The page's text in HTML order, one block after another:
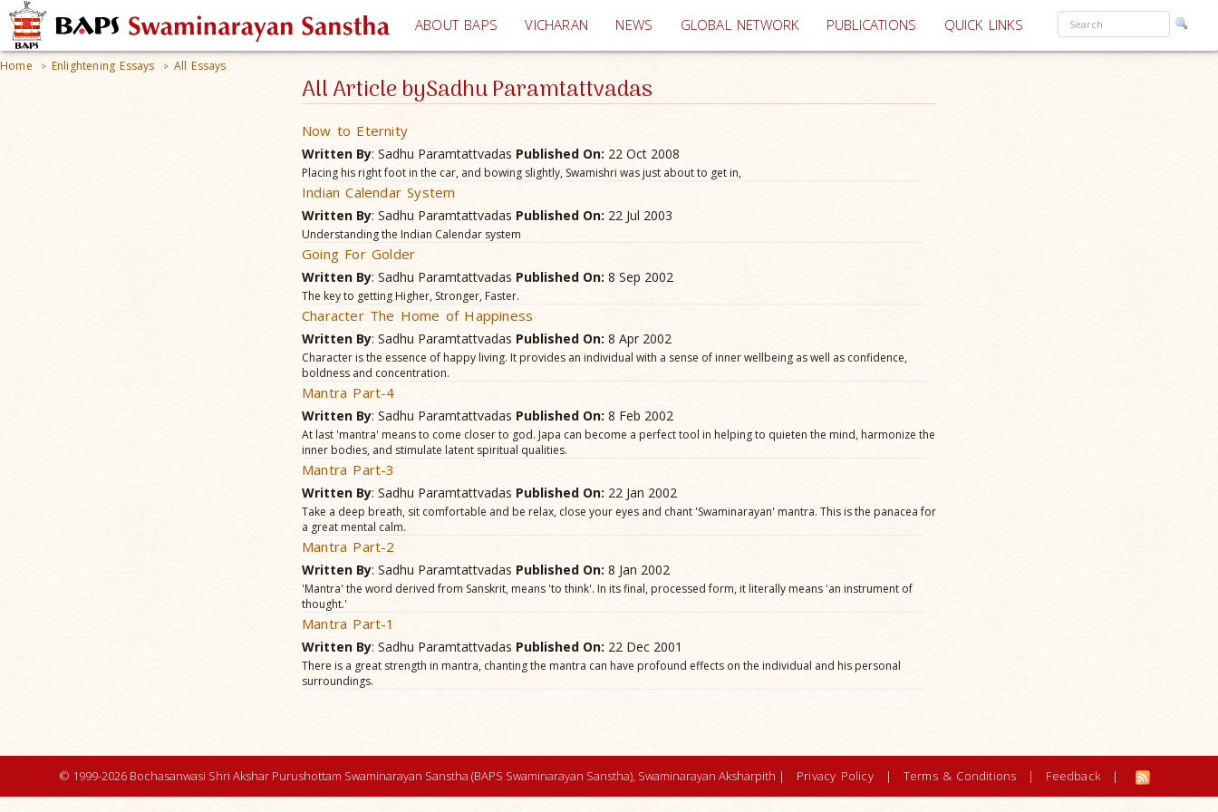
ABOUT BAPS VICHARAN (current)
NEWS GLOBAL NETWORK PUBLICATIONS QUICK LINKS
Home > Enlightening Essays > All Essays
All Article bySadhu Paramtattvadas
Now to Eternity
Written By: Sadhu Paramtattvadas Published On: 22 Oct 2008
Placing his right foot in the car, and bowing slightly, Swamishri was just about to get in,
Indian Calendar System
Written By: Sadhu Paramtattvadas Published On: 22 Jul 2003
Understanding the Indian Calendar system
Going For Golder
Written By: Sadhu Paramtattvadas Published On: 8 Sep 2002
The key to getting Higher, Stronger, Faster.
Character The Home of Happiness
Written By: Sadhu Paramtattvadas Published On: 8 Apr 2002
Character is the essence of happy living. It provides an individual with a sense of inner wellbeing as well as confidence,
boldness and concentration.
Mantra Part-4
Written By: Sadhu Paramtattvadas Published On: 8 Feb 2002
At last 'mantra' means to come closer to god. Japa can become a perfect tool in helping to quieten the mind, harmonize the
inner bodies, and stimulate latent spiritual qualities.
Mantra Part-3
Written By: Sadhu Paramtattvadas Published On: 22 Jan 2002
Take a deep breath, sit comfortable and be relax, close your eyes and chant 'Swaminarayan' mantra. This is the panacea for
a great mental calm.
Mantra Part-2
Written By: Sadhu Paramtattvadas Published On: 8 Jan 2002
'Mantra' the word derived from Sanskrit, means 'to think'. In its final, processed form, it literally means 'an instrument of
thought.'
Mantra Part-1
Written By: Sadhu Paramtattvadas Published On: 22 Dec 2001
There is a great strength in mantra, chanting the mantra can have profound effects on the individual and his personal
surroundings.
© 1999-2026 Bochasanwasi Shri Akshar Purushottam Swaminarayan Sanstha (BAPS Swaminarayan Sanstha), Swaminarayan Aksharpith | Privacy Policy | Terms & Conditions | Feedback |